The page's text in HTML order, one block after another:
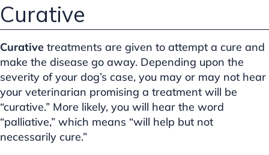
Curative
Curative treatments are given to attempt a cure and
make the disease go away. Depending upon the
severity of your dog’s case, you may or may not hear
your veterinarian promising a treatment will be
“curative.” More likely, you will hear the word
“palliative,” which means “will help but not
necessarily cure.”